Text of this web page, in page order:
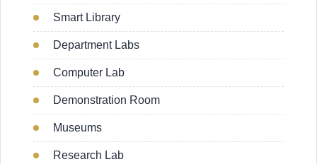
Smart Library
Department Labs
Computer Lab
Demonstration Room
Museums
Research Lab